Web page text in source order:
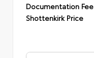
Documentation Fee
Shottenkirk Price